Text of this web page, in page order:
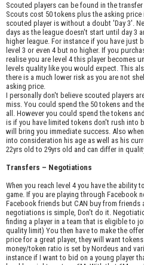
Scouted players can be found in the
Scouts cost 50 tokens plus the asking price
scouted player is without a doubt 'Day 3'.
days as the league doesn't start until day 3
higher league. For instance if you have just
level 3 or even 4 but no higher. If you
realise you are level 4 this player becomes
levels quality like you would expect. This
there is a much lower risk as you are not
asking price.
I personally don't believe scouted players
miss. You could spend the 50 tokens and
all. However you could spend the tokens
is if you have limited tokens don't rush into
will bring you immediate success. Also
into consideration his age as well as his
22yrs old to 29yrs old and can differ in
Transfers – Negotiations
When you reach level 4 you have the ability
game. If you are playing through Facebook
Facebook friends but CAN buy from friends
negotiations is simple, Don't do it.
finding a player in a team that is eligible to
quality limit) You then have to make the
price for a great player, they will want
money/token ratio is set by Nordeus and
instance if I want to bid on a young player